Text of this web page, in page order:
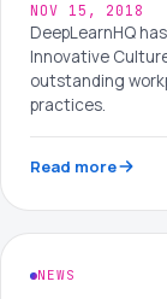
NOV 15, 2018
DeepLearnHQ
Innovative
outstanding
practices.
Read more
NEWS